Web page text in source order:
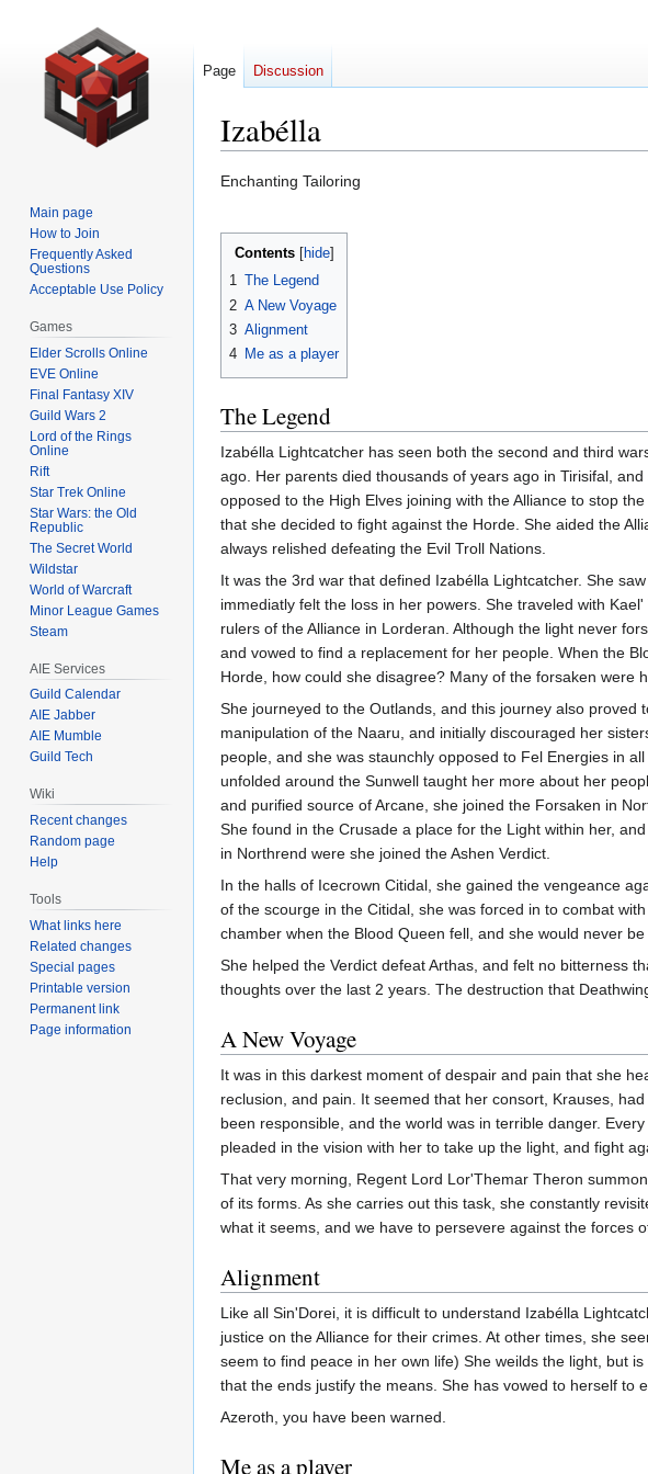
Izabélla
Jump
navigation
Jump
search
Enchanting Tailoring
Contents
1 The Legend
2 A New Voyage
3 Alignment
4 Me as a player
The Legend
Izabélla Lightcatcher has seen both the second and third
ago. Her parents died thousands of years ago in Tirisifal,
opposed to the High Elves joining with the Alliance to stop
that she decided to fight against the Horde. She aided the
always relished defeating the Evil Troll Nations.
It was the 3rd war that defined Izabélla Lightcatcher. She
immediatly felt the loss in her powers. She traveled with
rulers of the Alliance in Lorderan. Although the light never
and vowed to find a replacement for her people. When the
Horde, how could she disagree? Many of the forsaken were
She journeyed to the Outlands, and this journey also
manipulation of the Naaru, and initially discouraged her
people, and she was staunchly opposed to Fel Energies in
unfolded around the Sunwell taught her more about her
and purified source of Arcane, she joined the Forsaken in
She found in the Crusade a place for the Light within her,
in Northrend were she joined the Ashen Verdict.
In the halls of Icecrown Citidal, she gained the vengeance
of the scourge in the Citidal, she was forced in to combat
chamber when the Blood Queen fell, and she would never
She helped the Verdict defeat Arthas, and felt no bitterness
thoughts over the last 2 years. The destruction that
A New Voyage
It was in this darkest moment of despair and pain that she
reclusion, and pain. It seemed that her consort, Krauses,
been responsible, and the world was in terrible danger.
pleaded in the vision with her to take up the light, and fight
That very morning, Regent Lord Lor'Themar Theron
of its forms. As she carries out this task, she constantly
what it seems, and we have to persevere against the forces
Alignment
Like all Sin'Dorei, it is difficult to understand Izabélla
justice on the Alliance for their crimes. At other times, she
seem to find peace in her own life) She weilds the light, but
that the ends justify the means. She has vowed to herself to
Azeroth, you have been warned.
Me as a player
Page Discussion
Main page
How to Join
Frequently Asked
Questions
Acceptable Use Policy
Games
Elder Scrolls Online
EVE Online
Final Fantasy XIV
Guild Wars 2
Lord of the Rings
Online
Rift
Star Trek Online
Star Wars: the Old
Republic
The Secret World
Wildstar
World of Warcraft
Minor League Games
Steam
AIE Services
Guild Calendar
AIE Jabber
AIE Mumble
Guild Tech
Wiki
Recent changes
Random page
Help
Tools
What links here
Related changes
Special pages
Printable version
Permanent link
Page information